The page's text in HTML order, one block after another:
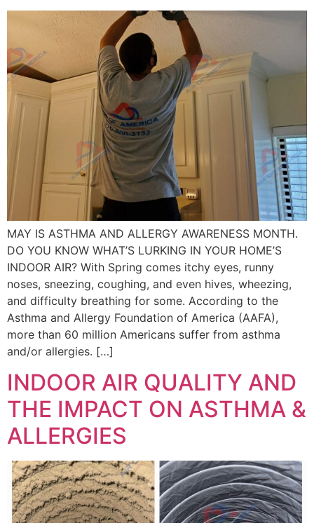
MAY IS ASTHMA AND ALLERGY AWARENESS MONTH.
DO YOU KNOW WHAT’S LURKING IN YOUR HOME’S
INDOOR AIR? With Spring comes itchy eyes, runny
noses, sneezing, coughing, and even hives, wheezing,
and difficulty breathing for some. According to the
Asthma and Allergy Foundation of America (AAFA),
more than 60 million Americans suffer from asthma
and/or allergies. […]
INDOOR AIR QUALITY AND
THE IMPACT ON ASTHMA &
ALLERGIES